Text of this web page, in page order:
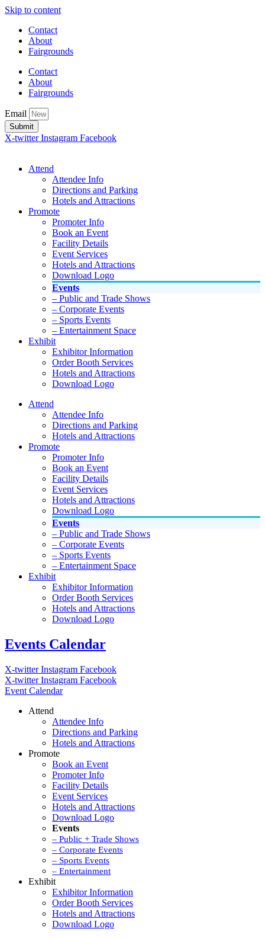
Skip to content
Contact
About
Fairgrounds
Contact
About
Fairgrounds
Email
Submit
X-twitter Instagram Facebook
Attend
Attendee Info
Directions and Parking
Hotels and Attractions
Promote
Promoter Info
Book an Event
Facility Details
Event Services
Hotels and Attractions
Download Logo
Events
– Public and Trade Shows
– Corporate Events
– Sports Events
– Entertainment Space
Exhibit
Exhibitor Information
Order Booth Services
Hotels and Attractions
Download Logo
Attend
Attendee Info
Directions and Parking
Hotels and Attractions
Promote
Promoter Info
Book an Event
Facility Details
Event Services
Hotels and Attractions
Download Logo
Events
– Public and Trade Shows
– Corporate Events
– Sports Events
– Entertainment Space
Exhibit
Exhibitor Information
Order Booth Services
Hotels and Attractions
Download Logo
Events Calendar
X-twitter Instagram Facebook
X-twitter Instagram Facebook
Event Calendar
Attend
Attendee Info
Directions and Parking
Hotels and Attractions
Promote
Book an Event
Promoter Info
Facility Details
Event Services
Hotels and Attractions
Download Logo
Events
– Public + Trade Shows
– Corporate Events
– Sports Events
– Entertainment
Exhibit
Exhibitor Information
Order Booth Services
Hotels and Attractions
Download Logo